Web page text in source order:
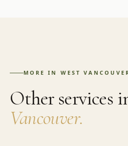
MORE IN WEST
Other services
Vancouver.